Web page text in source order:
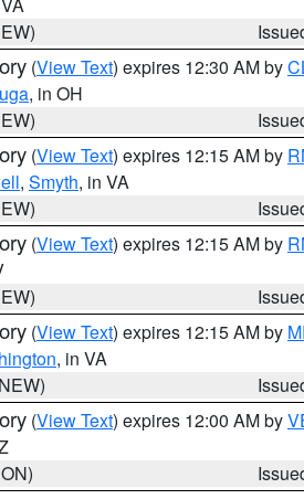
(View Text) expires 12:30 AM by
, in OH
(View Text) expires 12:15 AM by
, Smyth, in VA
(View Text) expires 12:15 AM by
(View Text) expires 12:15 AM by
, in VA
(View Text) expires 12:00 AM by